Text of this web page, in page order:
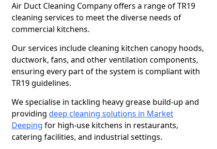
Air Duct Cleaning Company offers a range of TR19
cleaning services to meet the diverse needs of
commercial kitchens.
Our services include cleaning kitchen canopy hoods,
ductwork, fans, and other ventilation components,
ensuring every part of the system is compliant with
TR19 guidelines.
We specialise in tackling heavy grease build-up and
providing deep cleaning solutions in Market
Deeping for high-use kitchens in restaurants,
catering facilities, and industrial settings.